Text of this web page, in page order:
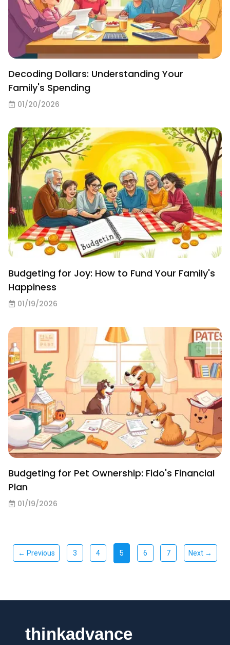
Decoding Dollars: Understanding Your
Family's Spending
01/20/2026
Budgeting for Joy: How to Fund Your Family's
Happiness
01/19/2026
Budgeting for Pet Ownership: Fido's Financial
Plan
01/19/2026
← Previous 3 4 5 6 7 Next →